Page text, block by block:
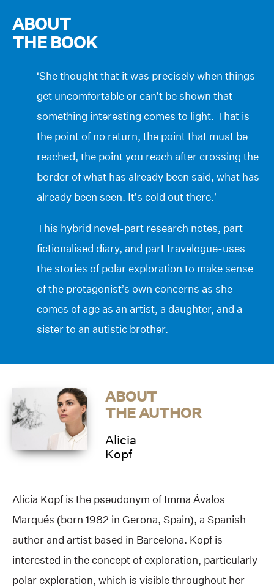
ABOUT
THE BOOK
‘She thought that it was precisely when things
get uncomfortable or can’t be shown that
something interesting comes to light. That is
the point of no return, the point that must be
reached, the point you reach after crossing the
border of what has already been said, what has
already been seen. It’s cold out there.’
This hybrid novel-part research notes, part
fictionalised diary, and part travelogue-uses
the stories of polar exploration to make sense
of the protagonist’s own concerns as she
comes of age as an artist, a daughter, and a
sister to an autistic brother.
ABOUT
THE AUTHOR
Alicia
Kopf
Alicia Kopf is the pseudonym of Imma Ávalos
Marqués (born 1982 in Gerona, Spain), a Spanish
author and artist based in Barcelona. Kopf is
interested in the concept of exploration, particularly
polar exploration, which is visible throughout her